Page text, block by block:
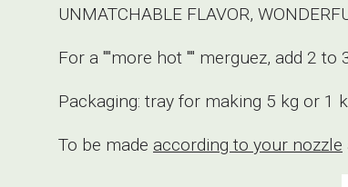
UNMATCHABLE FLAVOR,
For a ""more hot "" merguez, add 2 to
Packaging: tray for making 5 kg or 1
To be made according to your nozzle